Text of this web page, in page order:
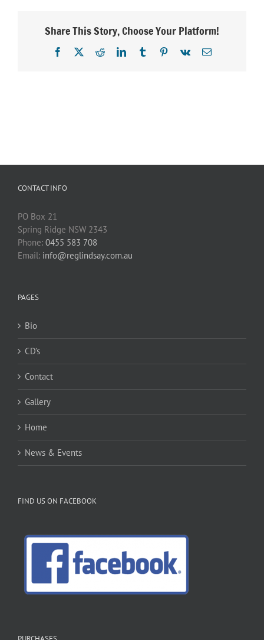
Share This Story, Choose Your Platform!
Facebook
X RedditLinkedInTumblrPinterest
Vk Email
CONTACT INFO
PO Box 21
Spring Ridge NSW 2343
Phone: 0455 583 708
Email: info@reglindsay.com.au
PAGES
Bio
CD’s
Contact
Gallery
Home
News & Events
FIND US ON FACEBOOK